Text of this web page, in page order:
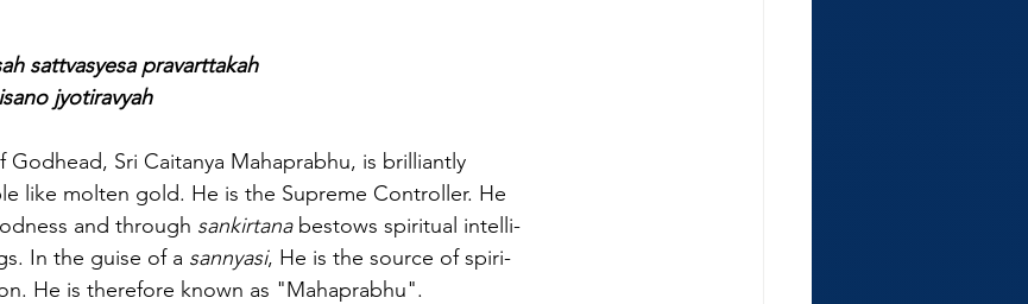
sattvasyesa pravarttakah
jyotiravyah
Sri Caitanya Mahaprabhu, is brilliantly
like molten gold. He is the Supreme Controller. He
and through sankirtana bestows spiritual intelli-
In the guise of a sannyasi, He is the source of spiri-
He is therefore known as "Mahaprabhu".